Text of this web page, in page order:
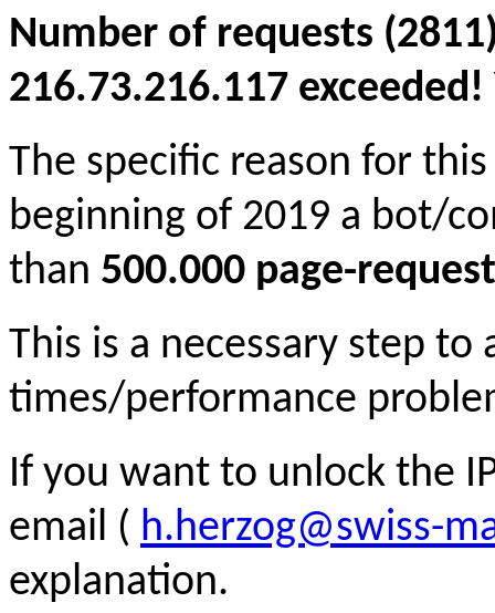
Number of requests
216.73.216.117
The specific reason for
beginning of 2019 a bot/
than 500.000 page-
This is a necessary step to
times/performance
If you want to unlock the
email ( h.herzog@swiss-
explanation.